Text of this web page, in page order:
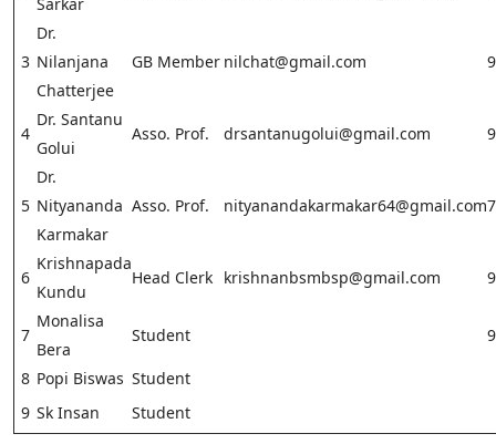
Sarkar
3
Dr.
Nilanjana
Chatterjee
GB Member nilchat@gmail.com
4
Dr. Santanu
Golui
Asso. Prof. drsantanugolui@gmail.com
5
Dr.
Nityananda
Karmakar
Asso. Prof. nityanandakarmakar64@gmail.com
6
Krishnapada
Kundu
Head Clerk krishnanbsmbsp@gmail.com
7
Monalisa
Bera
Student
8 Popi Biswas Student
9 Sk Insan Student